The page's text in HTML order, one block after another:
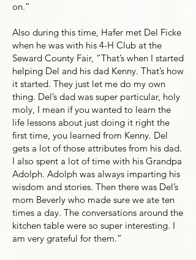
on.”
Also during this time, Hafer met Del Ficke
when he was with his 4-H Club at the
Seward County Fair, “That’s when I started
helping Del and his dad Kenny. That’s how
it started. They just let me do my own
thing. Del’s dad was super particular, holy
moly, I mean if you wanted to learn the
life lessons about just doing it right the
first time, you learned from Kenny. Del
gets a lot of those attributes from his dad.
I also spent a lot of time with his Grandpa
Adolph. Adolph was always imparting his
wisdom and stories. Then there was Del’s
mom Beverly who made sure we ate ten
times a day. The conversations around the
kitchen table were so super interesting. I
am very grateful for them.”